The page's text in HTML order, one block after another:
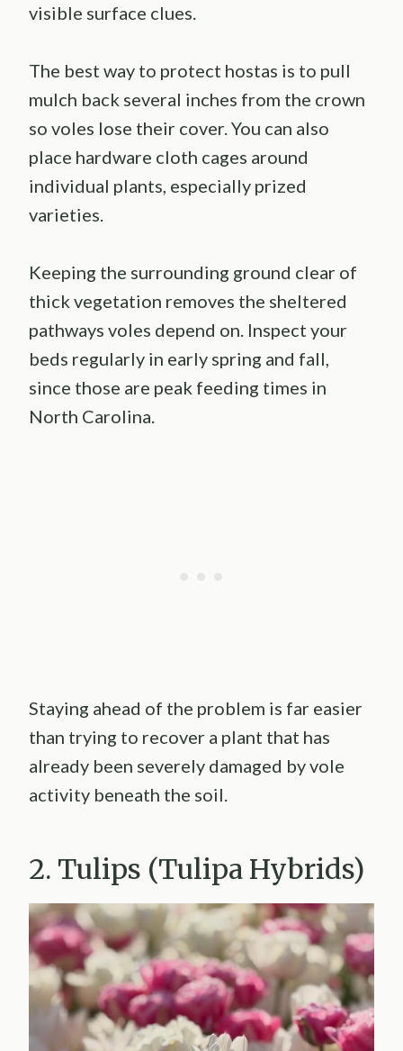
visible surface clues.
The best way to protect hostas is to pull
mulch back several inches from the crown
so voles lose their cover. You can also
place hardware cloth cages around
individual plants, especially prized
varieties.
Keeping the surrounding ground clear of
thick vegetation removes the sheltered
pathways voles depend on. Inspect your
beds regularly in early spring and fall,
since those are peak feeding times in
North Carolina.
Staying ahead of the problem is far easier
than trying to recover a plant that has
already been severely damaged by vole
activity beneath the soil.
2. Tulips (Tulipa Hybrids)